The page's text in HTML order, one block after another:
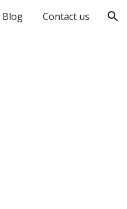
Blog Contact us